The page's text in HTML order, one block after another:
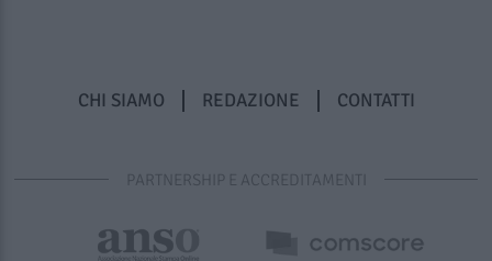
CHI SIAMO REDAZIONE CONTATTI
PARTNERSHIP E ACCREDITAMENTI